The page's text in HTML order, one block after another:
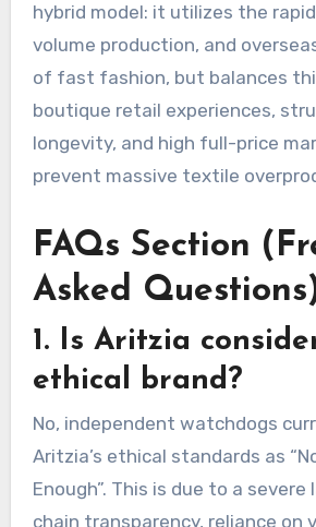
hybrid model: it utilizes the
volume production, and
of fast fashion, but balances
boutique retail experiences,
longevity, and high full-price
prevent massive textile
FAQs Section
Asked
1. Is Aritzia
ethical brand?
No, independent watchdogs
Aritzia’s ethical standards as
Enough”. This is due to a severe
chain transparency, reliance on